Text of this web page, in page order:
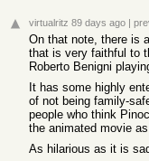
virtualritz 89 days ago |
On that note, there is
that is very faithful to
Roberto Benigni
It has some highly
of not being family-
people who think
the animated movie
As hilarious as it is